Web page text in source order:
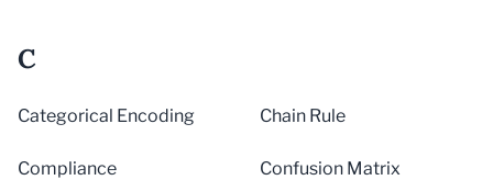
C
Categorical Encoding Chain Rule
Compliance Confusion Matrix